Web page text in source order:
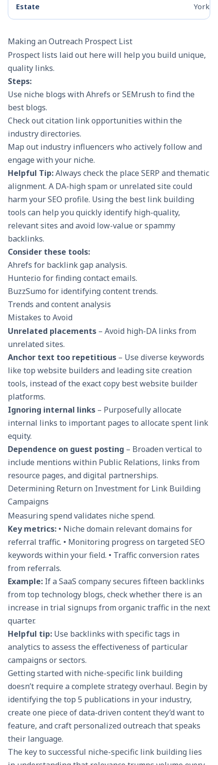
Estate
York
Making an Outreach Prospect List
Prospect lists laid out here will help you build unique,
quality links.
Steps:
Use niche blogs with Ahrefs or SEMrush to find the
best blogs.
Check out citation link opportunities within the
industry directories.
Map out industry influencers who actively follow and
engage with your niche.
Helpful Tip:Always check the place SERP and thematic
alignment. A DA-high spam or unrelated site could
harm your SEO profile. Using the best link building
tools can help you quickly identify high-quality,
relevant sites and avoid low-value or spammy
backlinks.
Consider these tools:
Ahrefs for backlink gap analysis.
Hunter.io for finding contact emails.
BuzzSumo for identifying content trends.
Trends and content analysis
Mistakes to Avoid
Unrelated placements – Avoid high-DA links from
unrelated sites.
Anchor text too repetitious – Use diverse keywords
like top website builders and leading site creation
tools, instead of the exact copy best website builder
platforms.
Ignoring internal links – Purposefully allocate
internal links to important pages to allocate spent link
equity.
Dependence on guest posting – Broaden vertical to
include mentions within Public Relations, links from
resource pages, and digital partnerships.
Determining Return on Investment for Link Building
Campaigns
Measuring spend validates niche spend.
Key metrics: • Niche domain relevant domains for
referral traffic. • Monitoring progress on targeted SEO
keywords within your field. • Traffic conversion rates
from referrals.
Example: If a SaaS company secures fifteen backlinks
from top technology blogs, check whether there is an
increase in trial signups from organic traffic in the next
quarter.
Helpful tip: Use backlinks with specific tags in
analytics to assess the effectiveness of particular
campaigns or sectors.
Getting started with niche-specific link building
doesn’t require a complete strategy overhaul. Begin by
identifying the top 5 publications in your industry,
create one piece of data-driven content they’d want to
feature, and craft personalized outreach that speaks
their language.
The key to successful niche-specific link building lies